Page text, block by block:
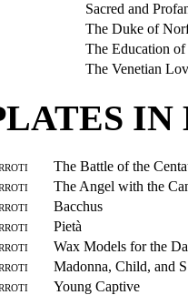
Sacred and
The Duke of
The Education
The Venetian
IN
The Battle of the
The Angel with the
Bacchus
Pietà
Wax Models for the
Madonna, Child, and
Young Captive